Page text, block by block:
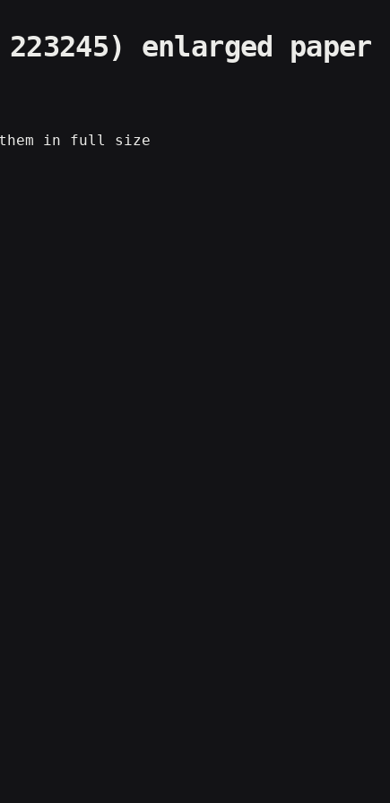
enlarged paper
them in full size